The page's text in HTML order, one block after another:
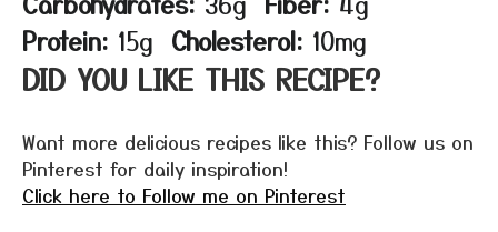
Protein: 15g Cholesterol: 10mg
DID YOU LIKE THIS RECIPE?
Want more delicious recipes like this? Follow us on
Pinterest for daily inspiration!
Click here to Follow me on Pinterest